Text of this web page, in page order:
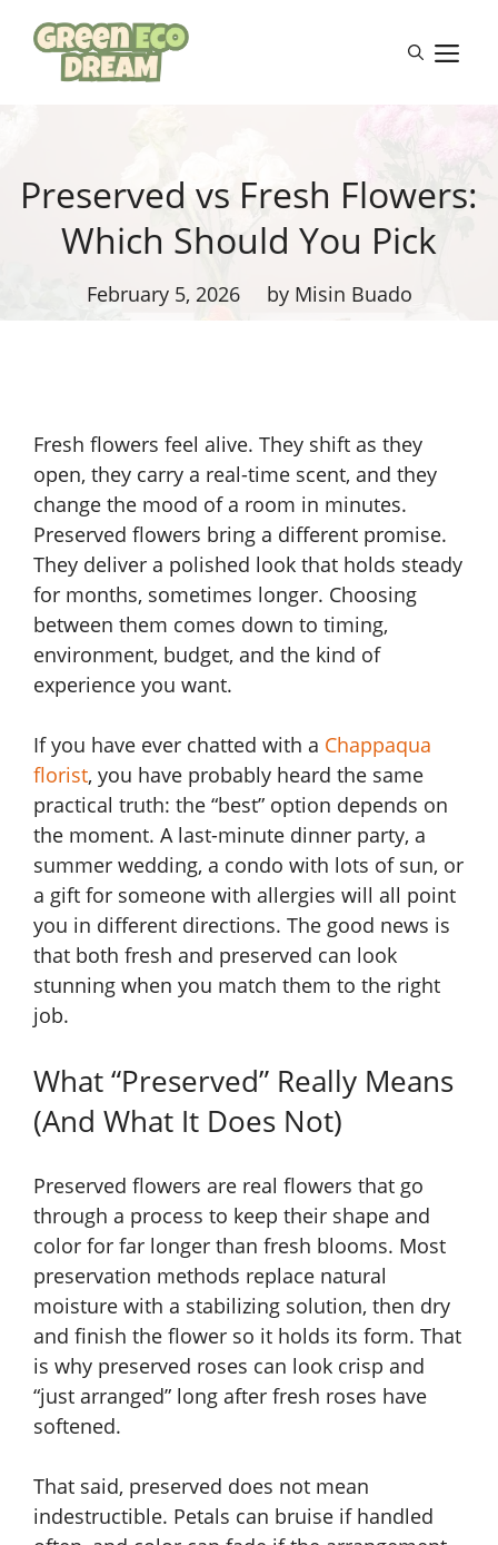
content
Preserved vs Fresh Flowers:
Which Should You Pick
February 5, 2026 by Misin Buado
Fresh flowers feel alive. They shift as they
open, they carry a real-time scent, and they
change the mood of a room in minutes.
Preserved flowers bring a different promise.
They deliver a polished look that holds steady
for months, sometimes longer. Choosing
between them comes down to timing,
environment, budget, and the kind of
experience you want.
If you have ever chatted with a Chappaqua
florist, you have probably heard the same
practical truth: the “best” option depends on
the moment. A last-minute dinner party, a
summer wedding, a condo with lots of sun, or
a gift for someone with allergies will all point
you in different directions. The good news is
that both fresh and preserved can look
stunning when you match them to the right
job.
What “Preserved” Really Means
(And What It Does Not)
Preserved flowers are real flowers that go
through a process to keep their shape and
color for far longer than fresh blooms. Most
preservation methods replace natural
moisture with a stabilizing solution, then dry
and finish the flower so it holds its form. That
is why preserved roses can look crisp and
“just arranged” long after fresh roses have
softened.
That said, preserved does not mean
indestructible. Petals can bruise if handled